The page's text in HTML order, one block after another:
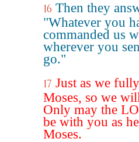
16 Then they
"Whatever you
commanded us
wherever you
go."
17 Just as we
Moses, so we
Only may the
be with you as
Moses.